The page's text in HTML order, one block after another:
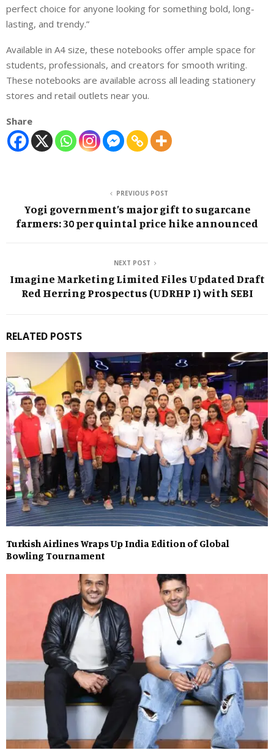
perfect choice for anyone looking for something bold, long-
lasting, and trendy.”
Available in A4 size, these notebooks offer ample space for
students, professionals, and creators for smooth writing.
These notebooks are available across all leading stationery
stores and retail outlets near you.
Share
PREVIOUS POST
Yogi government’s major gift to sugarcane
farmers: ₹30 per quintal price hike announced
NEXT POST
Imagine Marketing Limited Files Updated Draft
Red Herring Prospectus (UDRHP I) with SEBI
RELATED POSTS
Turkish Airlines Wraps Up India Edition of Global
Bowling Tournament